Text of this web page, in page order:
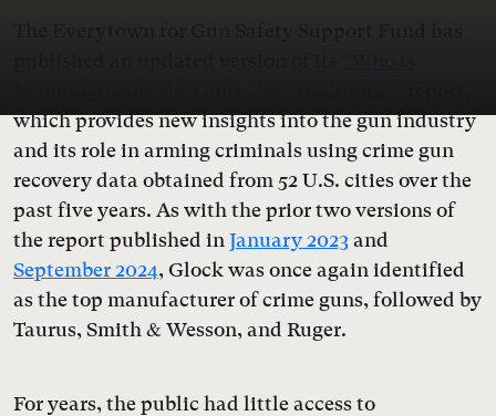
which provides new insights into the gun industry
and its role in arming criminals using crime gun
recovery data obtained from 52 U.S. cities over the
past five years. As with the prior two versions of
the report published in January 2023 and
September 2024, Glock was once again identified
as the top manufacturer of crime guns, followed by
Taurus, Smith & Wesson, and Ruger.
For years, the public had little access to